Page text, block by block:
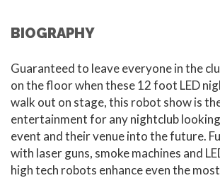
BIOGRAPHY
Guaranteed to leave everyone in the
on the floor when these 12 foot LED
walk out on stage, this robot show is
entertainment for any nightclub
event and their venue into the future.
with laser guns, smoke machines and
high tech robots enhance even the